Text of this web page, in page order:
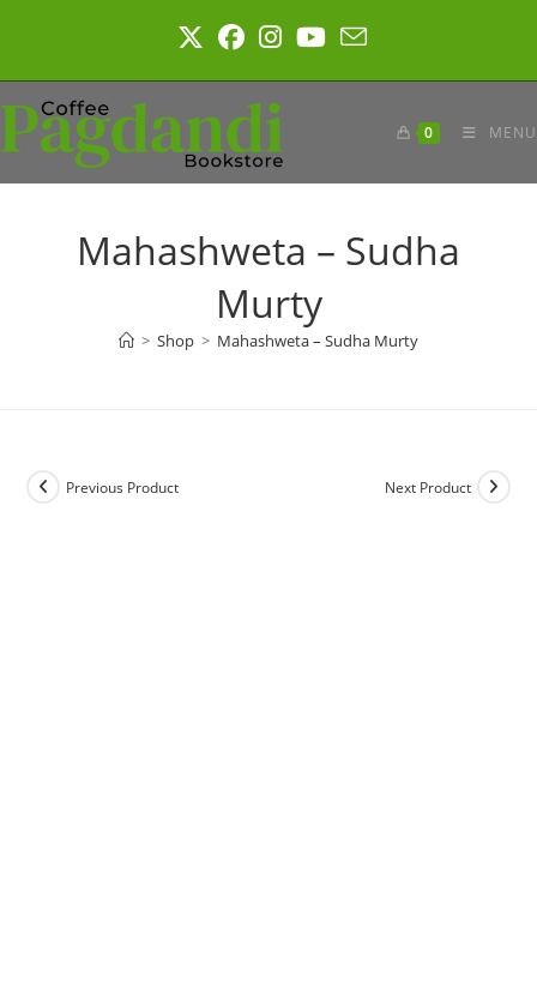
0 MENU
Mahashweta – Sudha
Murty
> Shop > Mahashweta – Sudha Murty
Previous Product Next Product